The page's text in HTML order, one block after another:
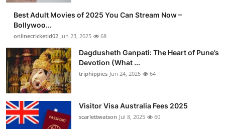
Best Adult Movies of 2025 You Can Stream Now –
Bollywoo...
onlinecricketid02 Jun 23, 2025 68
Dagdusheth Ganpati: The Heart of Pune’s
Devotion (What ...
triphippies Jun 24, 2025 64
Visitor Visa Australia Fees 2025
scarlettwatson Jul 8, 2025 60